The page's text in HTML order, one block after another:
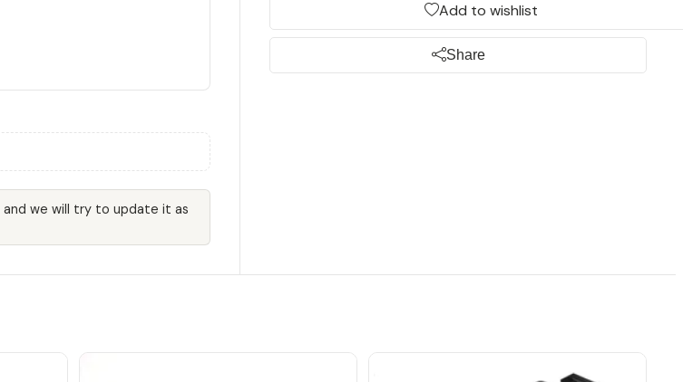
and we will try to update it as
Add to wishlist
Share